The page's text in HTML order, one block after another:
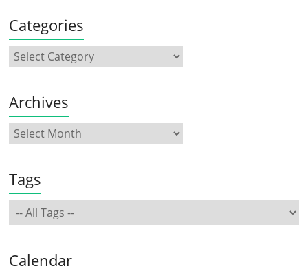
Categories
Archives
Tags
Calendar